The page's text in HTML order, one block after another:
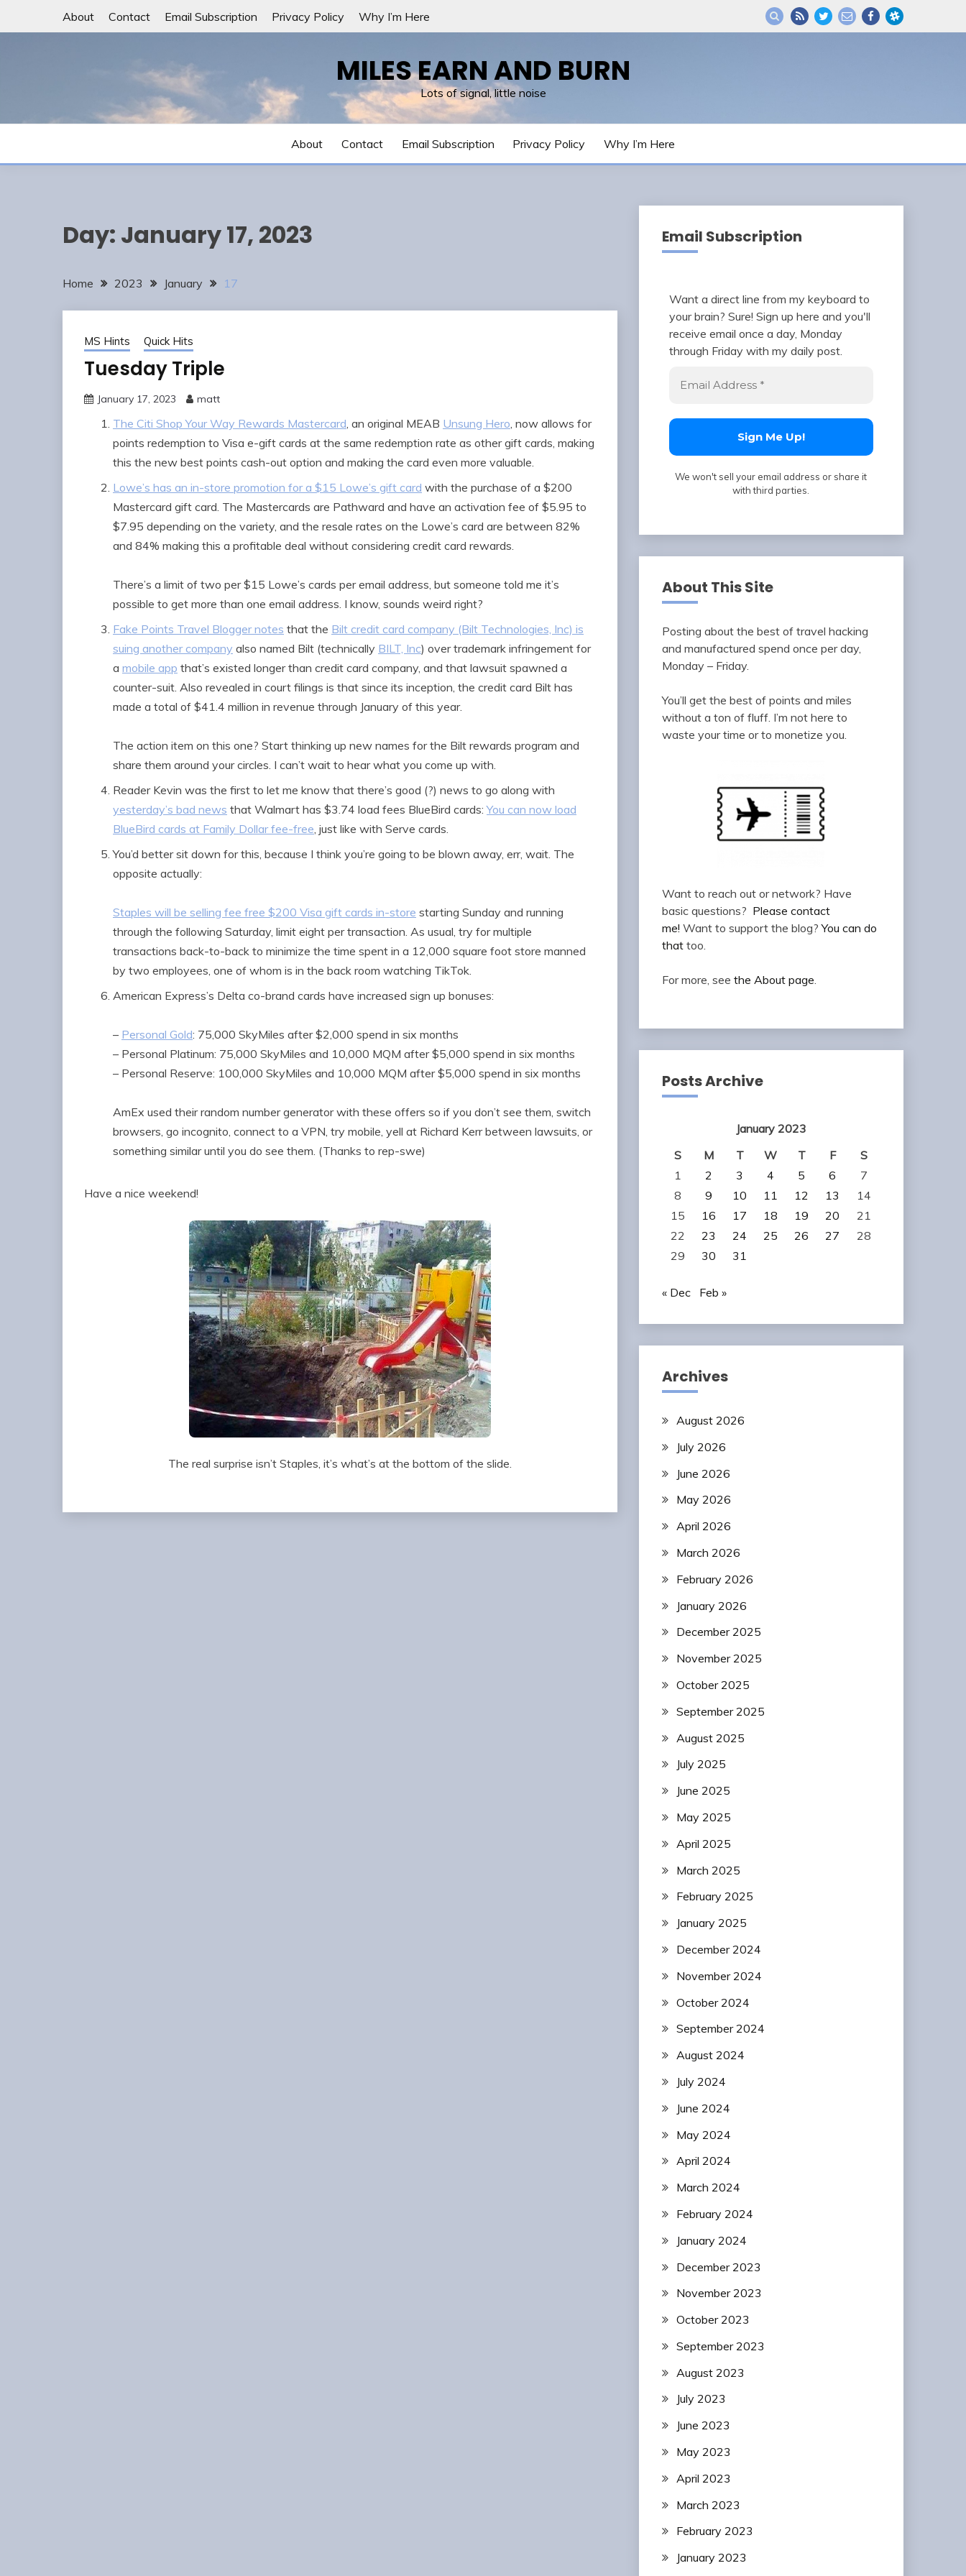
About Contact Email Subscription Privacy Policy Why I’m Here
MILES EARN AND BURN
Lots of signal, little noise
About Contact Email Subscription Privacy Policy Why I’m Here
Day: January 17, 2023
Home 2023 January 17
MS Hints Quick Hits
Tuesday Triple
January 17, 2023 matt
The Citi Shop Your Way Rewards Mastercard, an original MEAB Unsung Hero, now allows for
points redemption to Visa e-gift cards at the same redemption rate as other gift cards, making
this the new best points cash-out option and making the card even more valuable.
Lowe’s has an in-store promotion for a $15 Lowe’s gift card with the purchase of a $200
Mastercard gift card. The Mastercards are Pathward and have an activation fee of $5.95 to
$7.95 depending on the variety, and the resale rates on the Lowe’s card are between 82%
and 84% making this a profitable deal without considering credit card rewards.
There’s a limit of two per $15 Lowe’s cards per email address, but someone told me it’s
possible to get more than one email address. I know, sounds weird right?
Fake Points Travel Blogger notes that the Bilt credit card company (Bilt Technologies, Inc) is
suing another company also named Bilt (technically BILT, Inc) over trademark infringement for
a mobile app that’s existed longer than credit card company, and that lawsuit spawned a
counter-suit. Also revealed in court filings is that since its inception, the credit card Bilt has
made a total of $41.4 million in revenue through January of this year.
The action item on this one? Start thinking up new names for the Bilt rewards program and
share them around your circles. I can’t wait to hear what you come up with.
Reader Kevin was the first to let me know that there’s good (?) news to go along with
yesterday’s bad news that Walmart has $3.74 load fees BlueBird cards:You can now load
BlueBird cards at Family Dollar fee-free, just like with Serve cards.
You’d better sit down for this, because I think you’re going to be blown away, err, wait. The
opposite actually:
Staples will be selling fee free $200 Visa gift cards in-store starting Sunday and running
through the following Saturday, limit eight per transaction. As usual, try for multiple
transactions back-to-back to minimize the time spent in a 12,000 square foot store manned
by two employees, one of whom is in the back room watching TikTok.
American Express’s Delta co-brand cards have increased sign up bonuses:
– Personal Gold: 75,000 SkyMiles after $2,000 spend in six months
– Personal Platinum: 75,000 SkyMiles and 10,000 MQM after $5,000 spend in six months
– Personal Reserve: 100,000 SkyMiles and 10,000 MQM after $5,000 spend in six months
AmEx used their random number generator with these offers so if you don’t see them, switch
browsers, go incognito, connect to a VPN, try mobile, yell at Richard Kerr between lawsuits, or
something similar until you do see them. (Thanks to rep-swe)
Have a nice weekend!
The real surprise isn’t Staples, it’s what’s at the bottom of the slide.
Email Subscription
Want a direct line from my keyboard to
your brain? Sure! Sign up here and you'll
receive email once a day, Monday
through Friday with my daily post.
We won't sell your email address or share it
with third parties.
About This Site
Posting about the best of travel hacking
and manufactured spend once per day,
Monday – Friday.
You’ll get the best of points and miles
without a ton of fluff. I’m not here to
waste your time or to monetize you.
Want to reach out or network? Have
basic questions? Please contact
me! Want to support the blog?You can do
thattoo.
For more, see the About page.
Posts Archive
January 2023
S
M T W T F
S
1
2 3 4 5 6
7
8
9 10 11 12 13
14
15
16 17 18 19 20
21
22
23 24 25 26 27
28
29
30 31
« Dec Feb »
Archives
August 2026
July 2026
June 2026
May 2026
April 2026
March 2026
February 2026
January 2026
December 2025
November 2025
October 2025
September 2025
August 2025
July 2025
June 2025
May 2025
April 2025
March 2025
February 2025
January 2025
December 2024
November 2024
October 2024
September 2024
August 2024
July 2024
June 2024
May 2024
April 2024
March 2024
February 2024
January 2024
December 2023
November 2023
October 2023
September 2023
August 2023
July 2023
June 2023
May 2023
April 2023
March 2023
February 2023
January 2023